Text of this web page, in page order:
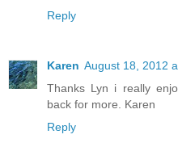
Reply
Karen August 18, 2012
Thanks Lyn i really
back for more. Karen
Reply